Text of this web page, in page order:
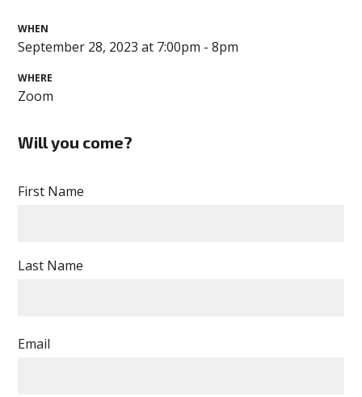
WHEN
September 28, 2023 at 7:00pm - 8pm
WHERE
Zoom
Will you come?
First Name
Last Name
Email